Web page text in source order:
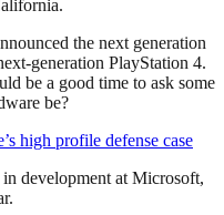
the next generation
generation PlayStation 4.
be a good time to ask some
be?
high profile defense case
development at Microsoft,